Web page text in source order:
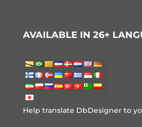
AVAILABLE IN 26+
Help translate DbDesigner to